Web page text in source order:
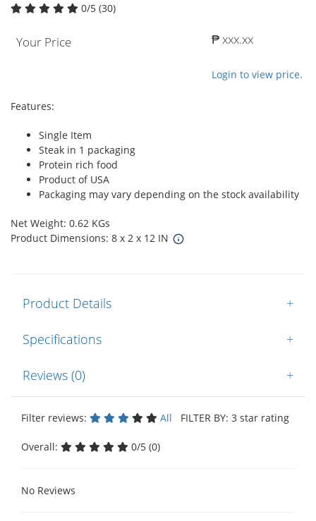
0/5 (30)
Your Price ₱ xxx.xx
Login to view price.
Features:
Single Item
Steak in 1 packaging
Protein rich food
Product of USA
Packaging may vary depending on the stock availability
Net Weight: 0.62 KGs
Product Dimensions: 8 x 2 x 12 IN
Product Details +
Specifications +
Reviews (0) +
Filter reviews: All FILTER BY: 3 star rating
Overall: 0/5 (0)
No Reviews